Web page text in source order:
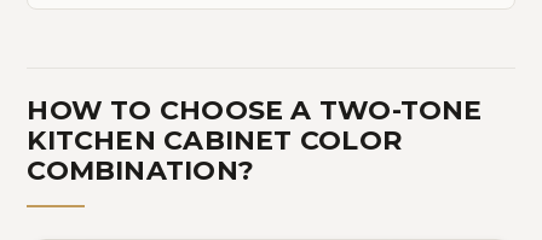
HOW TO CHOOSE A TWO-TONE
KITCHEN CABINET COLOR
COMBINATION?